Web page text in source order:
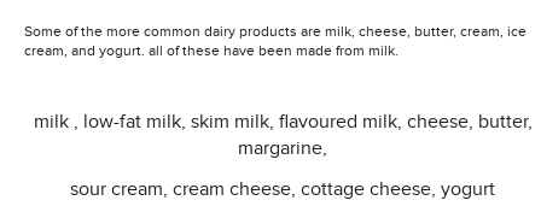
Some of the more common dairy products are milk, cheese, butter, cream, ice
cream, and yogurt. all of these have been made from milk.
milk , low-fat milk, skim milk, flavoured milk, cheese, butter,
margarine,
sour cream, cream cheese, cottage cheese, yogurt